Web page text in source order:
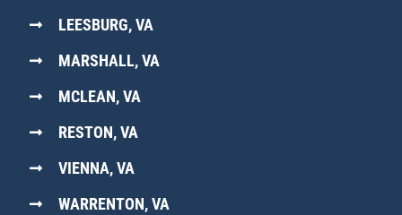
LEESBURG, VA
MARSHALL, VA
MCLEAN, VA
RESTON, VA
VIENNA, VA
WARRENTON, VA